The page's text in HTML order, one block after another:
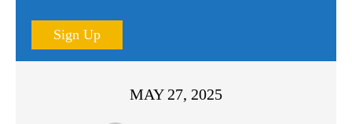
Sign Up
MAY 27, 2025